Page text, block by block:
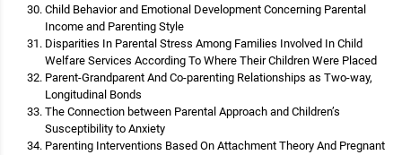
Child Behavior and Emotional Development Concerning Parental
Income and Parenting Style
Disparities In Parental Stress Among Families Involved In Child
Welfare Services According To Where Their Children Were Placed
Parent-Grandparent And Co-parenting Relationships as Two-way,
Longitudinal Bonds
The Connection between Parental Approach and Children’s
Susceptibility to Anxiety
Parenting Interventions Based On Attachment Theory And Pregnant